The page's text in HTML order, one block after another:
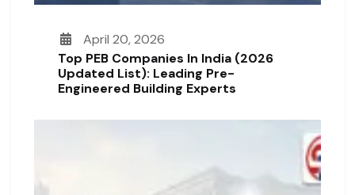
April 20, 2026
Top PEB Companies In India (2026
Updated List): Leading Pre-
Engineered Building Experts